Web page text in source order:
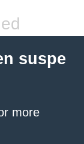
suspe
more